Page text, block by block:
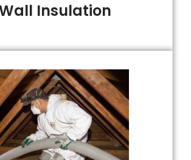
Insulation